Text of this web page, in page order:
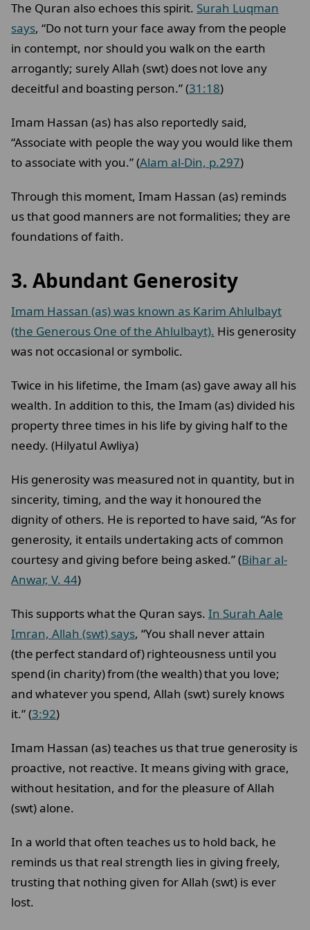
The Quran also echoes this spirit. Surah Luqman
says, “Do not turn your face away from the people
in contempt, nor should you walk on the earth
arrogantly; surely Allah (swt) does not love any
deceitful and boasting person.” (31:18)
Imam Hassan (as) has also reportedly said,
“Associate with people the way you would like them
to associate with you.” (Alam al-Din, p.297)
Through this moment, Imam Hassan (as) reminds
us that good manners are not formalities; they are
foundations of faith.
3. Abundant Generosity
Imam Hassan (as) was known as Karim Ahlulbayt
(the Generous One of the Ahlulbayt). His generosity
was not occasional or symbolic.
Twice in his lifetime, the Imam (as) gave away all his
wealth. In addition to this, the Imam (as) divided his
property three times in his life by giving half to the
needy. (Hilyatul Awliya)
His generosity was measured not in quantity, but in
sincerity, timing, and the way it honoured the
dignity of others. He is reported to have said, “As for
generosity, it entails undertaking acts of common
courtesy and giving before being asked.” (Bihar al-
Anwar, V. 44)
This supports what the Quran says. In Surah Aale
Imran, Allah (swt) says, “You shall never attain
(the perfect standard of)righteousness until you
spend (in charity) from (the wealth) that you love;
and whatever you spend, Allah (swt) surely knows
it.” (3:92)
Imam Hassan (as) teaches us that true generosity is
proactive, not reactive. It means giving with grace,
without hesitation, and for the pleasure of Allah
(swt) alone.
In a world that often teaches us to hold back, he
reminds us that real strength lies in giving freely,
trusting that nothing given for Allah (swt) is ever
lost.